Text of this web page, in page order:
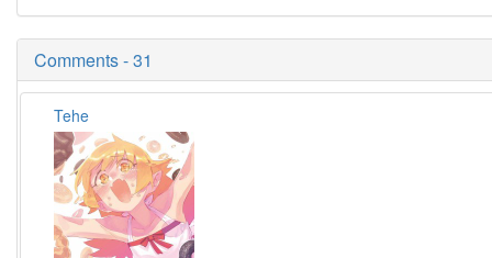
Comments - 31
Tehe